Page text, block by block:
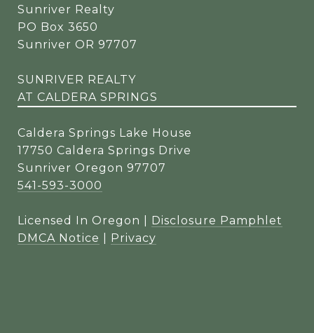
Sunriver Realty
PO Box 3650
Sunriver OR 97707
SUNRIVER REALTY
AT CALDERA SPRINGS
Caldera Springs Lake House
17750 Caldera Springs Drive
Sunriver Oregon 97707
541-593-3000
Licensed In Oregon |
Disclosure Pamphlet
DMCA Notice
Privacy